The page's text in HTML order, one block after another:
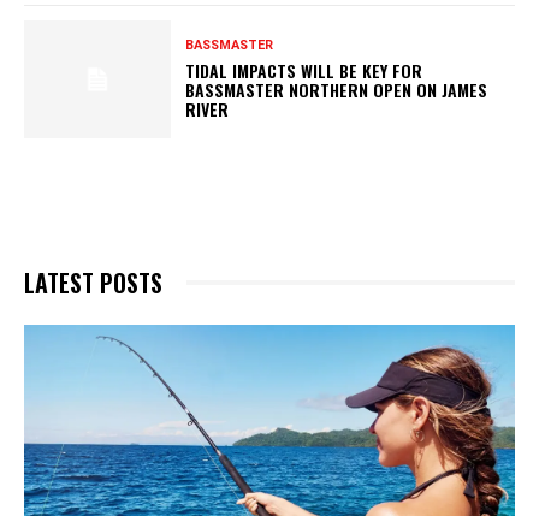
BASSMASTER
TIDAL IMPACTS WILL BE KEY FOR
BASSMASTER NORTHERN OPEN ON JAMES
RIVER
LATEST POSTS